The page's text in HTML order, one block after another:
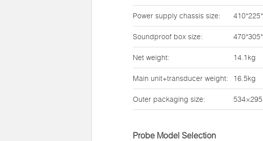
Power supply chassis size:
Soundproof box size:
Net weight: 14.1kg
Main unit+transducer weight: 16.5kg
Outer packaging size:
Probe Model Selection